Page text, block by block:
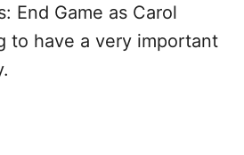
End Game as Carol
to have a very important